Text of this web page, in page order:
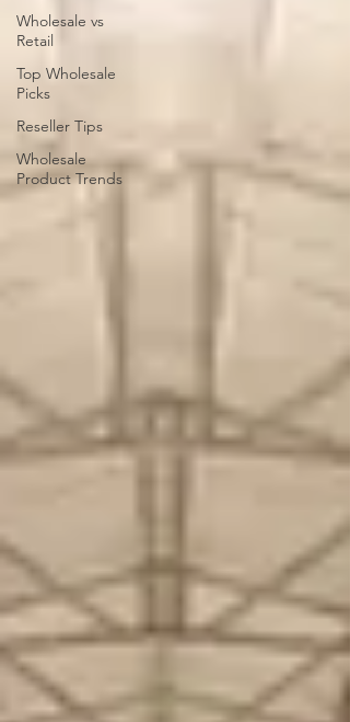
Wholesale vs
Retail
Top Wholesale
Picks
Reseller Tips
Wholesale
Product Trends